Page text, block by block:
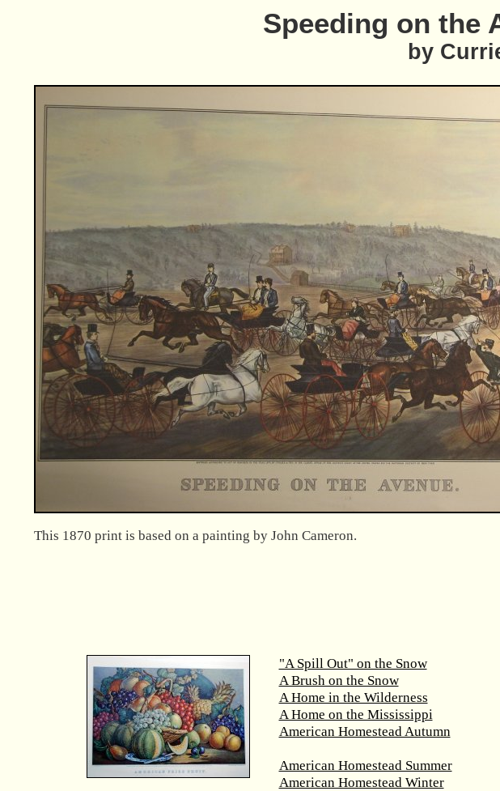
Speeding on the
by
This 1870 print is based on a painting by John Cameron.
"A Spill Out" on the Snow
A Brush on the Snow
A Home in the Wilderness
A Home on the Mississippi
American Homestead Autumn
American Homestead Summer
American Homestead Winter